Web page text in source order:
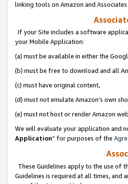
linking tools on Amazon and Associates
If your Site includes a software
your Mobile Application:
(a) must be available in either the
(b) must be free to download and all
(c) must have original content,
(d) must not emulate Amazon’s own
(e) must not host or render Amazon
We will evaluate your application and
Application” for purposes of the
These Guidelines apply to the use of
Guidelines is required at all times, and